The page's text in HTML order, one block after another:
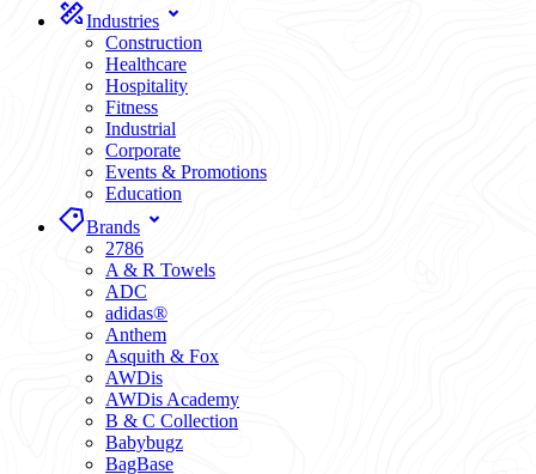
Industries
Construction
Healthcare
Hospitality
Fitness
Industrial
Corporate
Events & Promotions
Education
Brands
2786
A & R Towels
ADC
adidas®
Anthem
Asquith & Fox
AWDis
AWDis Academy
B & C Collection
Babybugz
BagBase